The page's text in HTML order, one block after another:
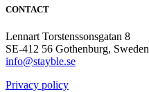
CONTACT
Lennart Torstenssonsgatan 8
SE-412 56 Gothenburg, Sweden
info@stayble.se
Privacy policy